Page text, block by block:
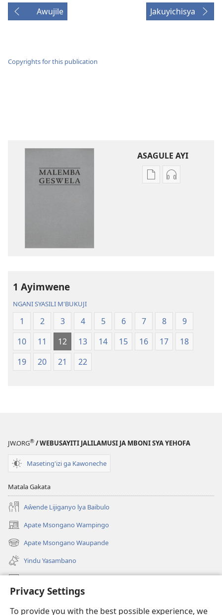
Privacy Settings
To provide you with the best possible experience, we
Awujile Jakuyichisya
Copyrights for this publication
ASAGULE AYI
Asagule
(Jelinganyesoni
mu
2013)
Kusagula
mu
2013)
1 Ayimwene
NGANI SYASILI M'BUKUJI
1 2 3 4 5 6 7 8
9
10
11 12 13 14 15 16 17
18
19
20 21 22
JW.ORG® / WEBUSAYITI JALILAMUSI JA MBONI SYA YEHOFA
Maseting'izi ga Kawoneche
Matala Gakata
Aŵende Lijiganyo lya Baibulo
Apate Msongano Wampingo
(awugule
liwindo
line)
Apate Msongano Waupande
(awugule
liwindo
line)
Yindu Yasambano
Mafidiyo
Kuwungunya pa JW.ORG